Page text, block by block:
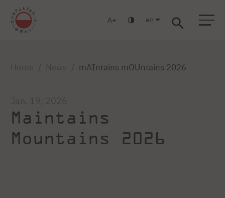
A en
mAIntains mOUntains 2026
Maintains
Mountains 2026